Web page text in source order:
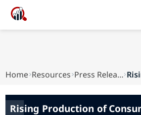
Home Resources Press Releases
Rising Production of